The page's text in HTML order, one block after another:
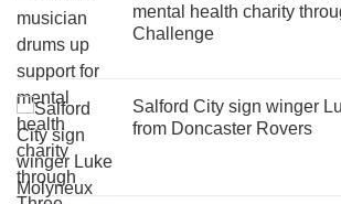
mental health charity
Challenge
Salford City sign winger
from Doncaster Rovers